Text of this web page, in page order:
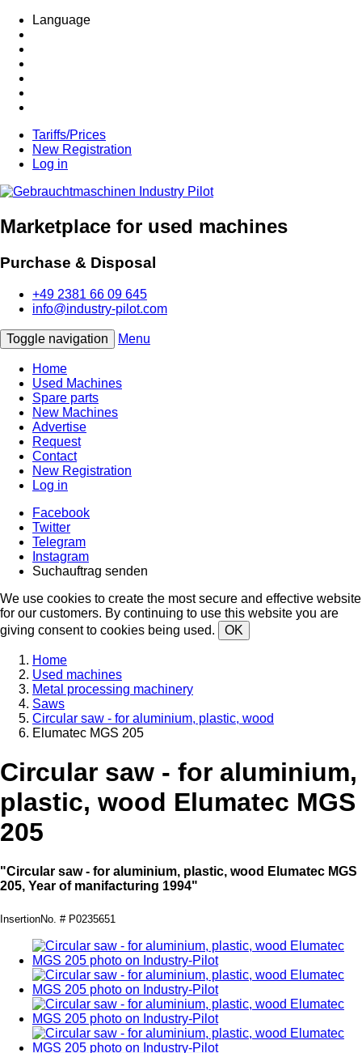
Language
Tariffs/Prices
New Registration
Log in
Marketplace for used machines
Purchase & Disposal
+49 2381 66 09 645
info@industry-pilot.com
Toggle navigation Menu
Home
Used Machines
Spare parts
New Machines
Advertise
Request
Contact
New Registration
Log in
Facebook
Twitter
Telegram
Instagram
Suchauftrag senden
We use cookies to create the most secure and effective website
for our customers. By continuing to use this website you are
giving consent to cookies being used.
OK
Home
Used machines
Metal processing machinery
Saws
Circular saw - for aluminium, plastic, wood
Elumatec MGS 205
Circular saw - for aluminium,
plastic, wood Elumatec MGS
205
"Circular saw - for aluminium, plastic, wood Elumatec MGS
205, Year of manifacturing 1994"
InsertionNo. # P0235651